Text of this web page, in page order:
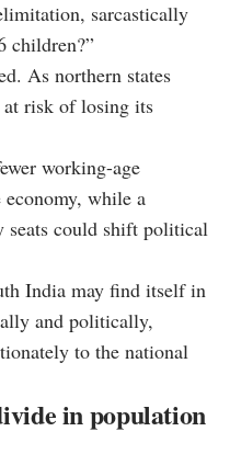
sarcastically
children?”
As northern states
risk of losing its
working-age
while a
seats could shift political
India may find itself in
and politically,
to the national
in population